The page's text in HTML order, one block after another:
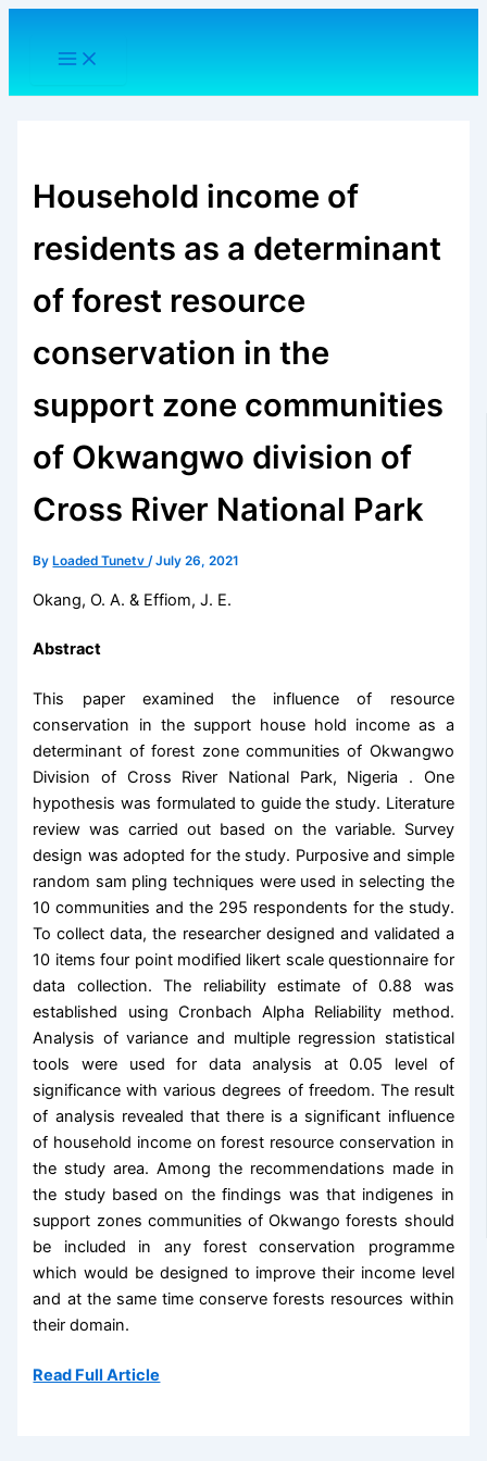
Skip
content
Household income of
residents as a determinant
of forest resource
conservation in the
support zone communities
of Okwangwo division of
Cross River National Park
By Loaded Tunetv/July 26, 2021
Okang, O. A. & Effiom, J. E.
Abstract
This paper examined the influence of resource
conservation in the support house hold income as a
determinant of forest zone communities of Okwangwo
Division of Cross River National Park, Nigeria . One
hypothesis was formulated to guide the study. Literature
review was carried out based on the variable. Survey
design was adopted for the study. Purposive and simple
random sam pling techniques were used in selecting the
10 communities and the 295 respondents for the study.
To collect data, the researcher designed and validated a
10 items four point modified likert scale questionnaire for
data collection. The reliability estimate of 0.88 was
established using Cronbach Alpha Reliability method.
Analysis of variance and multiple regression statistical
tools were used for data analysis at 0.05 level of
significance with various degrees of freedom. The result
of analysis revealed that there is a significant influence
of household income on forest resource conservation in
the study area. Among the recommendations made in
the study based on the findings was that indigenes in
support zones communities of Okwango forests should
be included in any forest conservation programme
which would be designed to improve their income level
and at the same time conserve forests resources within
their domain.
Read Full Article